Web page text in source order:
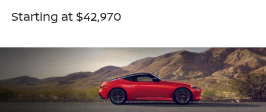
Starting at $42,970